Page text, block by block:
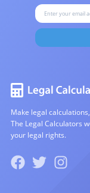
Make legal
The Legal Calculators
your legal rights.